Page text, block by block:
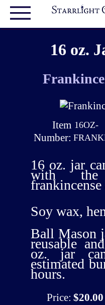
16 oz.
Item
Number:
16OZ-
16 oz. jar
with
Soy wax,
Ball Mason
reusable
oz. jar
estimated
hours.
Price: $20.00